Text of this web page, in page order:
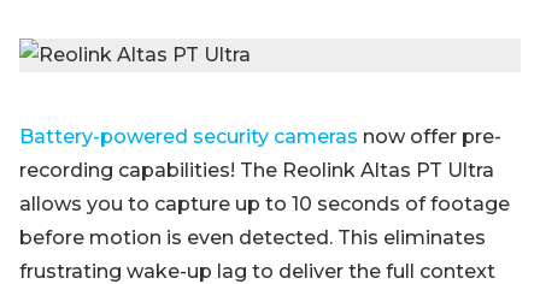
Battery-powered security cameras now offer pre-
recording capabilities! The Reolink Altas PT Ultra
allows you to capture up to 10 seconds of footage
before motion is even detected. This eliminates
frustrating wake-up lag to deliver the full context